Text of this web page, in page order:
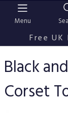
Menu
Free
Black
Corset